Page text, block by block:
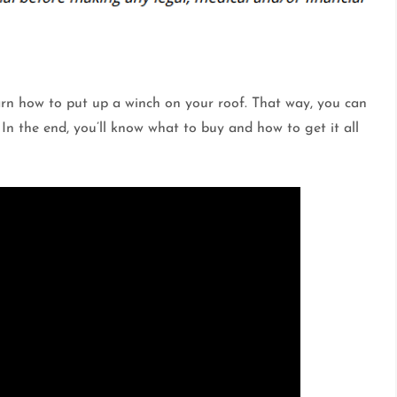
how to put up a winch on your roof. That way, you can
the end, you’ll know what to buy and how to get it all